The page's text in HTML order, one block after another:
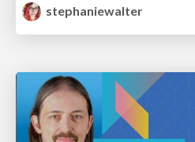
stephaniewalter